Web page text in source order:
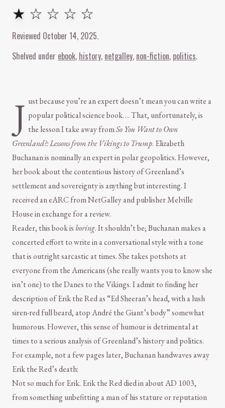
1out of5 stars
★ ☆ ☆ ☆ ☆
Reviewed October 14, 2025.
Shelved under ebook history netgalley non-fiction politics
J ust because you’re an expert doesn’t mean you can write a
popular political science book…. That, unfortunately, is
the lesson I take away fromSo You Want to Own
Greenland?: Lessons from the Vikings to Trump. Elizabeth
Buchanan is nominally an expert in polar geopolitics. However,
her book about the contentious history of Greenland’s
settlement and sovereignty is anything but interesting. I
received an eARC from NetGalley and publisher Melville
House in exchange for a review.
Reader, this book isboring. It shouldn’t be; Buchanan makes a
concerted effort to write in a conversational style with a tone
that is outright sarcastic at times. She takes potshots at
everyone from the Americans (she really wants you to know she
isn’t one) to the Danes to the Vikings. I admit to finding her
description of Erik the Red as “Ed Sheeran’s head, with a lush
siren-red full beard, atop André the Giant’s body” somewhat
humorous. However, this sense of humour is detrimental at
times to a serious analysis of Greenland’s history and politics.
For example, not a few pages later, Buchanan handwaves away
Erik the Red’s death:
Not so much for Erik. Erik the Red died in about AD 1003,
from something unbefitting a man of his stature or reputation